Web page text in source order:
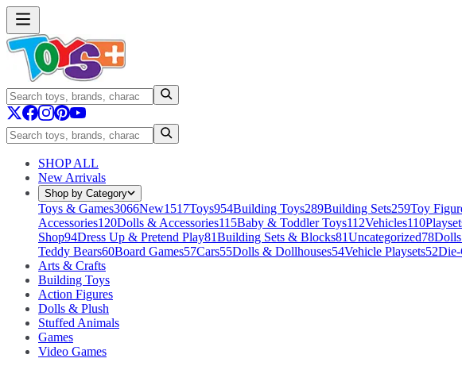
SHOP ALL
New Arrivals
Shop by Category
Toys & Games3066New1517Toys954Building Toys289Building Sets259Toy
Accessories120Dolls & Accessories115Baby & Toddler Toys112Vehicles110
Shop94Dress Up & Pretend Play81Building Sets & Blocks81Uncategorized78Dolls
Teddy Bears60Board Games57Cars55Dolls & Dollhouses54Vehicle Playsets52Die-
Arts & Crafts
Building Toys
Action Figures
Dolls & Plush
Stuffed Animals
Games
Video Games